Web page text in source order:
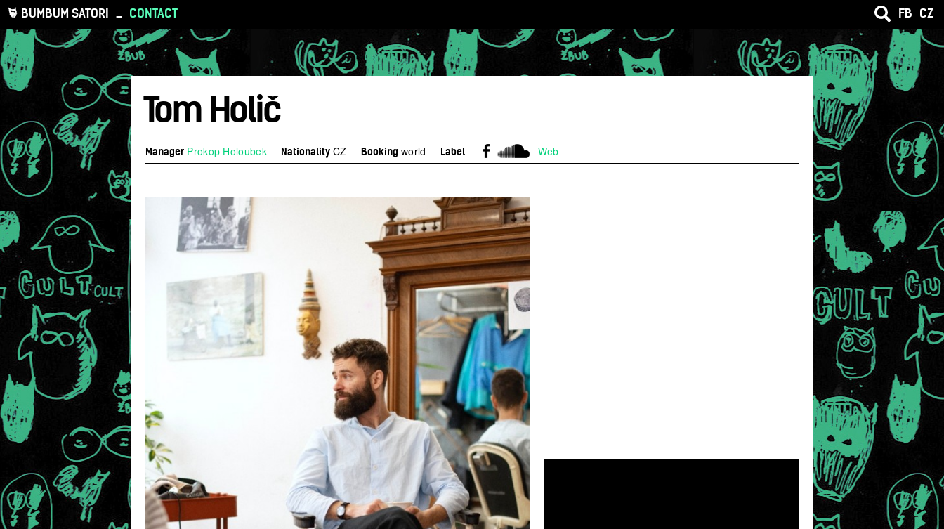
BUMBUM SATORI _ CONTACT CZ
FB
Tom Holič
Manager Prokop Holoubek NationalityCZ Booking world Label Web